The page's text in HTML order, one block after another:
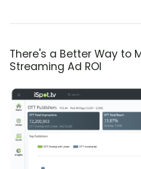
There's a Better Way to
Streaming Ad ROI